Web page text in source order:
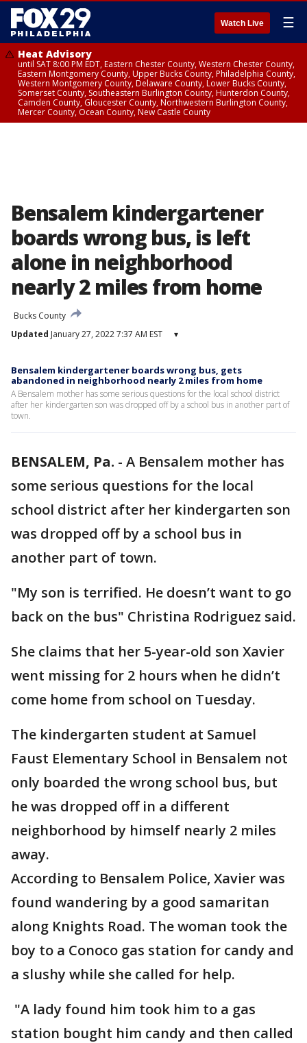
Watch Live ☰
Heat Advisory
until SAT 8:00 PM EDT, Eastern Chester County, Western Chester County,
Eastern Montgomery County, Upper Bucks County, Philadelphia County,
Western Montgomery County, Delaware County, Lower Bucks County,
Somerset County, Southeastern Burlington County, Hunterdon County,
Camden County, Gloucester County, Northwestern Burlington County,
Mercer County, Ocean County, New Castle County
Bensalem kindergartener
boards wrong bus, is left
alone in neighborhood
nearly 2 miles from home
Bucks County
Updated January 27, 2022 7:37 AM EST ▾
Bensalem kindergartener boards wrong bus, gets
abandoned in neighborhood nearly 2 miles from home
A Bensalem mother has some serious questions for the local school district
after her kindergarten son was dropped off by a school bus in another part of
town.
BENSALEM, Pa. - A Bensalem mother has
some serious questions for the local
school district after her kindergarten son
was dropped off by a school bus in
another part of town.
"My son is terrified. He doesn’t want to go
back on the bus" Christina Rodriguez said.
She claims that her 5-year-old son Xavier
went missing for 2 hours when he didn’t
come home from school on Tuesday.
The kindergarten student at Samuel
Faust Elementary School in Bensalem not
only boarded the wrong school bus, but
he was dropped off in a different
neighborhood by himself nearly 2 miles
away.
According to Bensalem Police, Xavier was
found wandering by a good samaritan
along Knights Road. The woman took the
boy to a Conoco gas station for candy and
a slushy while she called for help.
"A lady found him took him to a gas
station bought him candy and then called